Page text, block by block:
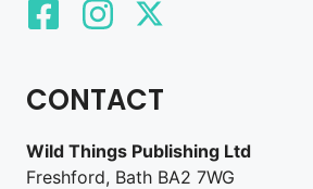
CONTACT
Wild Things Publishing Ltd
Freshford, Bath BA2 7WG